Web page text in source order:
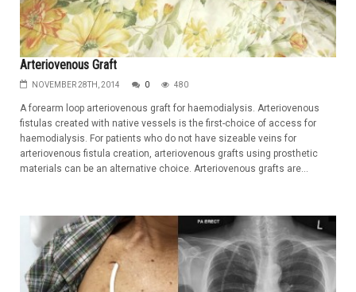
Arteriovenous Graft
NOVEMBER 28TH, 2014 0 480
A forearm loop arteriovenous graft for haemodialysis. Arteriovenous
fistulas created with native vessels is the first-choice of access for
haemodialysis. For patients who do not have sizeable veins for
arteriovenous fistula creation, arteriovenous grafts using prosthetic
materials can be an alternative choice. Arteriovenous grafts are...